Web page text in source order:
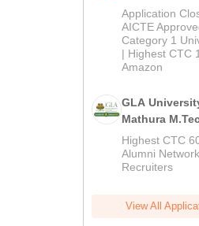
Admissions
2026
Application
AICTE
Category 1
| Highest CTC
Amazon
GLA
Mathura
Admissions
2026
Highest CTC
Alumni
Recruiters
View All